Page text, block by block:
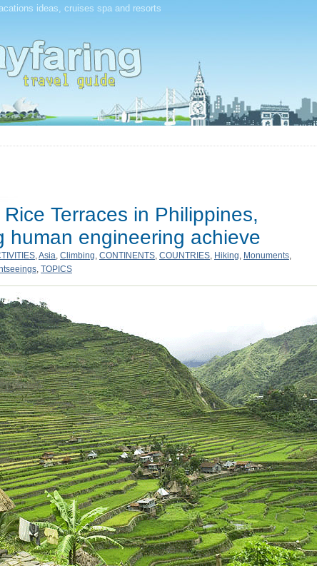
ideas, cruises spa and resorts
Terraces in Philippines,
human engineering achieve
,Asia, Climbing, CONTINENTS, COUNTRIES, Hiking, Monuments,
, TOPICS